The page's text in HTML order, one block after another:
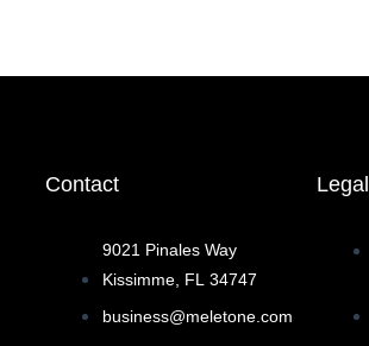
Contact
9021 Pinales Way
Kissimme, FL 34747
business@meletone.com
Legal